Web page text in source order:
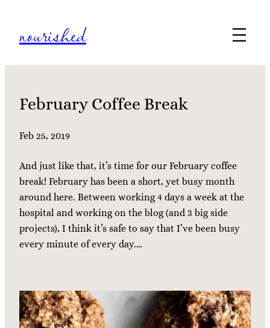
content
nourished
February Coffee Break
Feb 25, 2019
And just like that, it’s time for our February coffee
break! February has been a short, yet busy month
around here. Between working 4 days a week at the
hospital and working on the blog (and 3 big side
projects), I think it’s safe to say that I’ve been busy
every minute of every day.…